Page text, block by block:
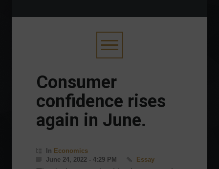
Consumer
confidence rises
again in June.
In Economics
June 24, 2022 - 4:29 PM
Essay